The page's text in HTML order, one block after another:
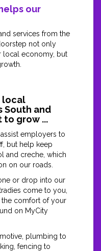
our
services from the
not only
local economy, but
local
South and
to grow ...
employers to
but help keep
and creche, which
on our roads.
or drop into our
come to you,
comfort of your
on MyCity
plumbing to
fencing to